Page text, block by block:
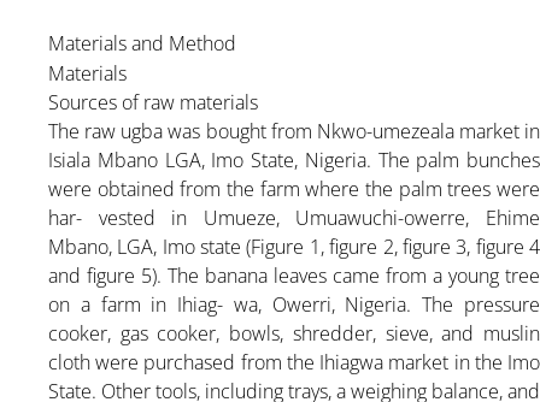
Materials and Method
Materials
Sources of raw materials
The raw ugba was bought from Nkwo-umezeala market in
Isiala Mbano LGA, Imo State, Nigeria. The palm bunches
were obtained from the farm where the palm trees were
har- vested in Umueze, Umuawuchi-owerre, Ehime
Mbano, LGA, Imo state (Figure 1, figure 2, figure 3, figure 4
and figure 5). The banana leaves came from a young tree
on a farm in Ihiag- wa, Owerri, Nigeria. The pressure
cooker, gas cooker, bowls, shredder, sieve, and muslin
cloth were purchased from the Ihiagwa market in the Imo
State. Other tools, including trays, a weighing balance, and